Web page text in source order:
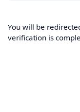
You will be
verification is